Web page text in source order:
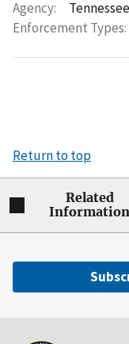
Agency:
Enforcement Types:
Return to top
Related
Information